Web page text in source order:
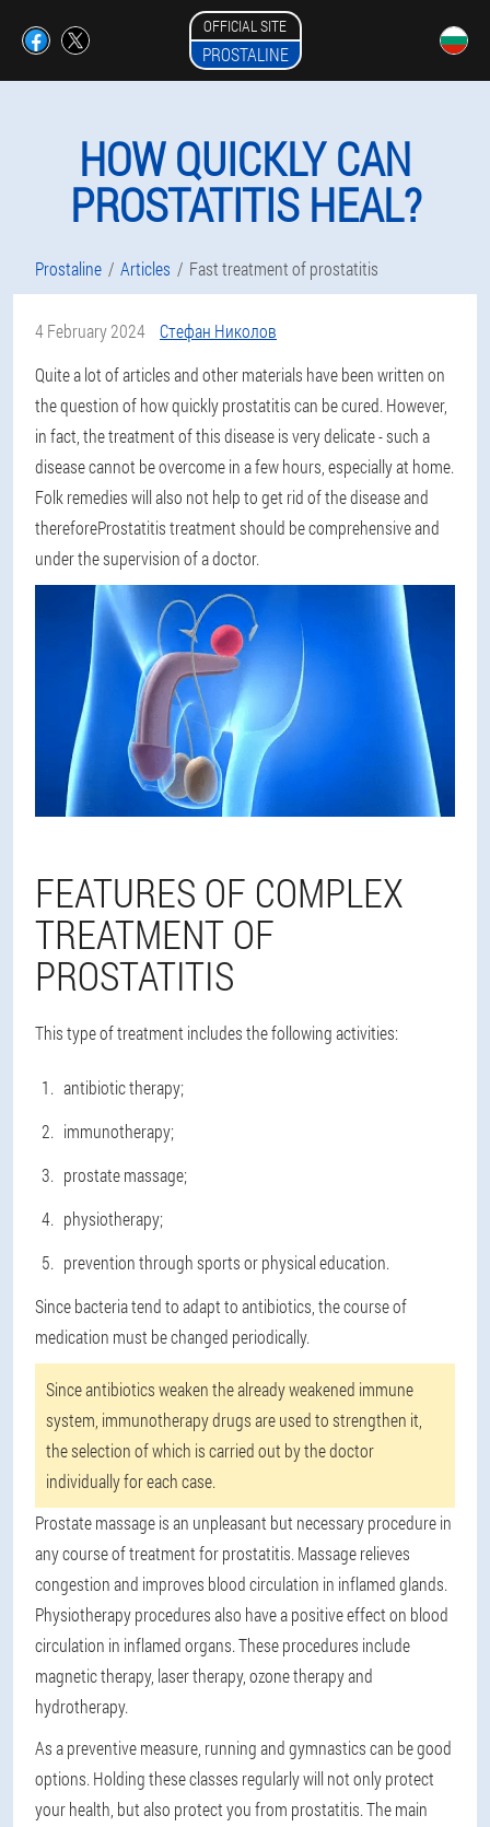
OFFICIAL SITE
PROSTALINE
HOW QUICKLY CAN
PROSTATITIS HEAL?
Prostaline Articles Fast treatment of prostatitis
4 February 2024
Стефан Николов
Quite a lot of articles and other materials have been written on
the question of how quickly prostatitis can be cured. However,
in fact, the treatment of this disease is very delicate - such a
disease cannot be overcome in a few hours, especially at home.
Folk remedies will also not help to get rid of the disease and
thereforeProstatitis treatment should be comprehensive and
under the supervision of a doctor.
FEATURES OF COMPLEX
TREATMENT OF
PROSTATITIS
This type of treatment includes the following activities:
antibiotic therapy;
immunotherapy;
prostate massage;
physiotherapy;
prevention through sports or physical education.
Since bacteria tend to adapt to antibiotics, the course of
medication must be changed periodically.
Since antibiotics weaken the already weakened immune
system, immunotherapy drugs are used to strengthen it,
the selection of which is carried out by the doctor
individually for each case.
Prostate massage is an unpleasant but necessary procedure in
any course of treatment for prostatitis. Massage relieves
congestion and improves blood circulation in inflamed glands.
Physiotherapy procedures also have a positive effect on blood
circulation in inflamed organs. These procedures include
magnetic therapy, laser therapy, ozone therapy and
hydrotherapy.
As a preventive measure, running and gymnastics can be good
options. Holding these classes regularly will not only protect
your health, but also protect you from prostatitis. The main